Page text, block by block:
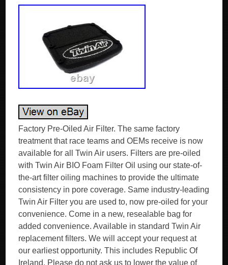
Factory Pre-Oiled Air Filter. The same factory
treatment that race teams and OEMs receive is now
available for all Twin Air users. Filters are pre-oiled
with Twin Air BIO Foam Filter Oil using our state-of-
the-art filter oiling machines to provide the ultimate
consistency in pore coverage. Same industry-leading
Twin Air Filter you are used to, now pre-oiled for your
convenience. Come in a new, resealable bag for
added convenience. Available in standard Twin Air
replacement filters. We will accept your request at
our earliest opportunity. This includes Republic Of
Ireland. Please do not ask us to lower the value of